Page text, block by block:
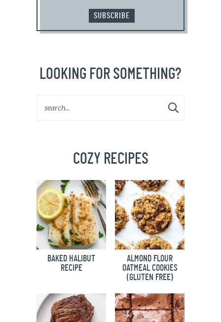
SUBSCRIBE
LOOKING FOR SOMETHING?
COZY RECIPES
BAKED HALIBUT
RECIPE
ALMOND FLOUR
OATMEAL COOKIES
(GLUTEN FREE)